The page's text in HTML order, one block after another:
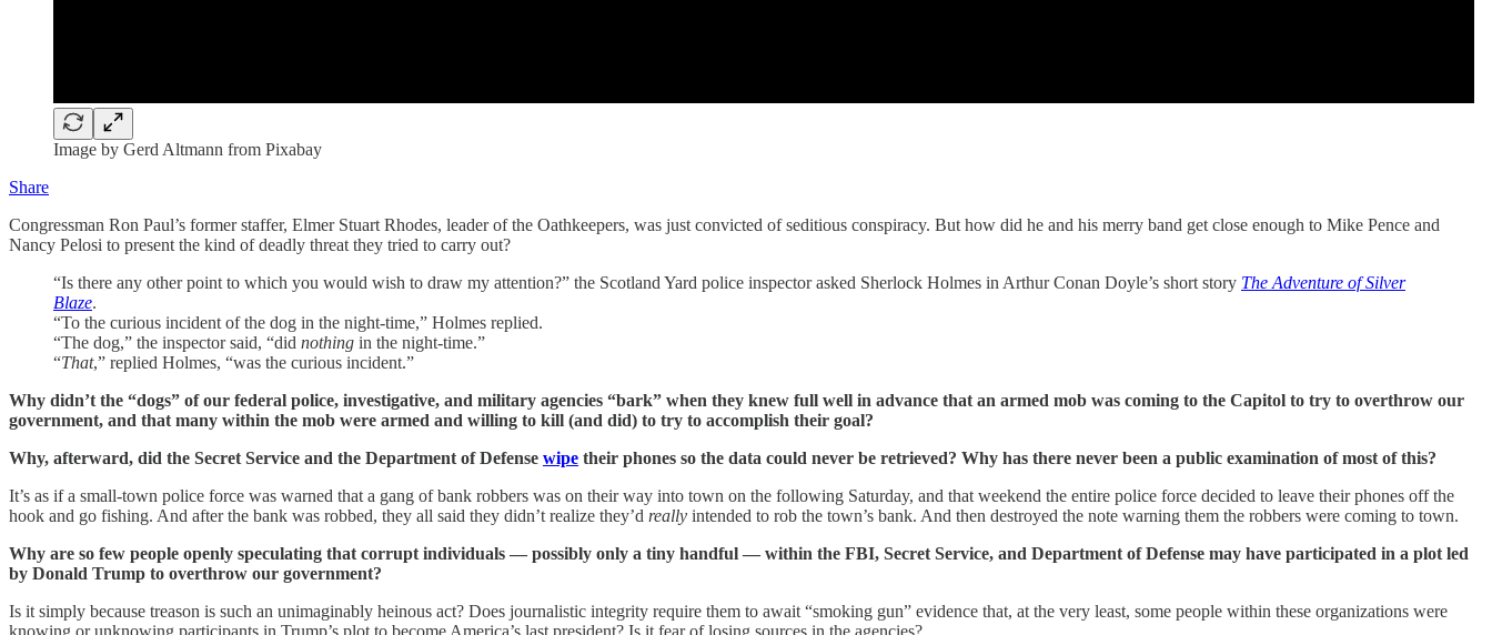
Image by Gerd Altmann from Pixabay
Share
Congressman Ron Paul’s former staffer, Elmer Stuart Rhodes, leader of the Oathkeepers, was just convicted of seditious conspiracy. But how did he and his merry band get close enough to Mike Pence and
Nancy Pelosi to present the kind of deadly threat they tried to carry out?
“Is there any other point to which you would wish to draw my attention?” the Scotland Yard police inspector asked Sherlock Holmes in Arthur Conan Doyle’s short story The Adventure of Silver
Blaze.
“To the curious incident of the dog in the night-time,” Holmes replied.
“The dog,” the inspector said, “did nothing in the night-time.”
“That,” replied Holmes, “was the curious incident.”
Why didn’t the “dogs” of our federal police, investigative, and military agencies “bark” when they knew full well in advance that an armed mob was coming to the Capitol to try to overthrow our
government, and that many within the mob were armed and willing to kill (and did) to try to accomplish their goal?
Why, afterward, did the Secret Service and the Department of Defense wipe their phones so the data could never be retrieved? Why has there never been a public examination of most of this?
It’s as if a small-town police force was warned that a gang of bank robbers was on their way into town on the following Saturday, and that weekend the entire police force decided to leave their phones off the
hook and go fishing. And after the bank was robbed, they all said they didn’t realize they’d really intended to rob the town’s bank. And then destroyed the note warning them the robbers were coming to town.
Why are so few people openly speculating that corrupt individuals — possibly only a tiny handful — within the FBI, Secret Service, and Department of Defense may have participated in a plot led
by Donald Trump to overthrow our government?
Is it simply because treason is such an unimaginably heinous act? Does journalistic integrity require them to await “smoking gun” evidence that, at the very least, some people within these organizations were
knowing or unknowing participants in Trump’s plot to become America’s last president? Is it fear of losing sources in the agencies?